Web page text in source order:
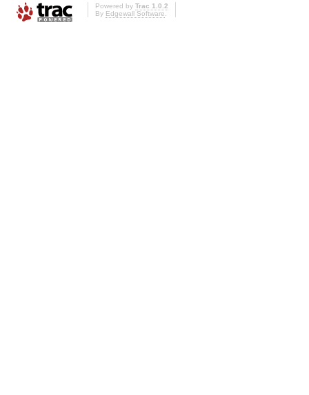
Powered by Trac 1.0.2
By Edgewall Software.